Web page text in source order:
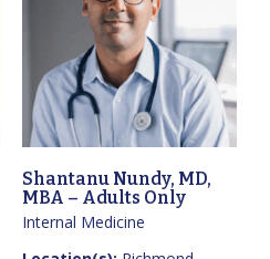
Shantanu Nundy, MD,
MBA – Adults Only
Internal Medicine